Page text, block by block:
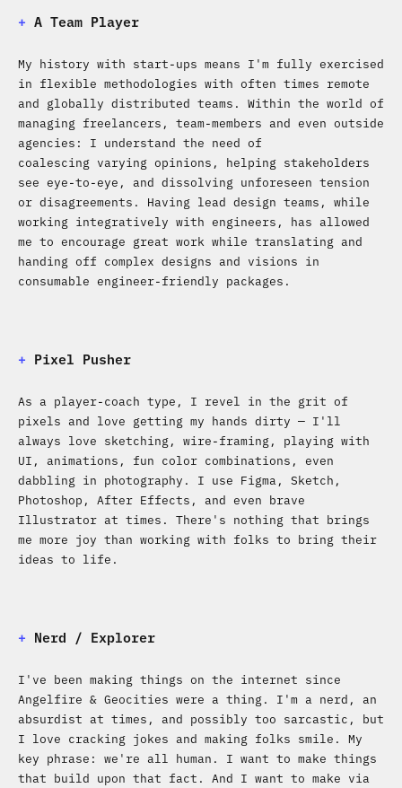
+ A Team Player
My history with start-ups means I'm fully exercised
in flexible methodologies with often times remote
and globally distributed teams. Within the world of
managing freelancers, team-members and even outside
agencies: I understand the need of
coalescing varying opinions, helping stakeholders
see eye-to-eye, and dissolving unforeseen tension
or disagreements. Having lead design teams, while
working integratively with engineers, has allowed
me to encourage great work while translating and
handing off complex designs and visions in
consumable engineer-friendly packages.
+ Pixel Pusher
As a player-coach type, I revel in the grit of
pixels and love getting my hands dirty — I'll
always love sketching, wire-framing, playing with
UI, animations, fun color combinations, even
dabbling in photography. I use Figma, Sketch,
Photoshop, After Effects, and even brave
Illustrator at times. There's nothing that brings
me more joy than working with folks to bring their
ideas to life.
+ Nerd / Explorer
I've been making things on the internet since
Angelfire & Geocities were a thing. I'm a nerd, an
absurdist at times, and possibly too sarcastic, but
I love cracking jokes and making folks smile. My
key phrase: we're all human. I want to make things
that build upon that fact. And I want to make via